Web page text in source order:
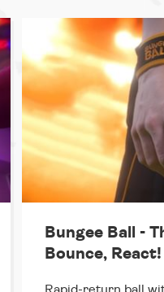
Bungee Ball -
Bounce, React!